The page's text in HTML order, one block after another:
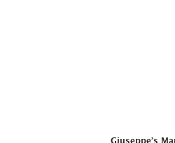
Giuseppe’s